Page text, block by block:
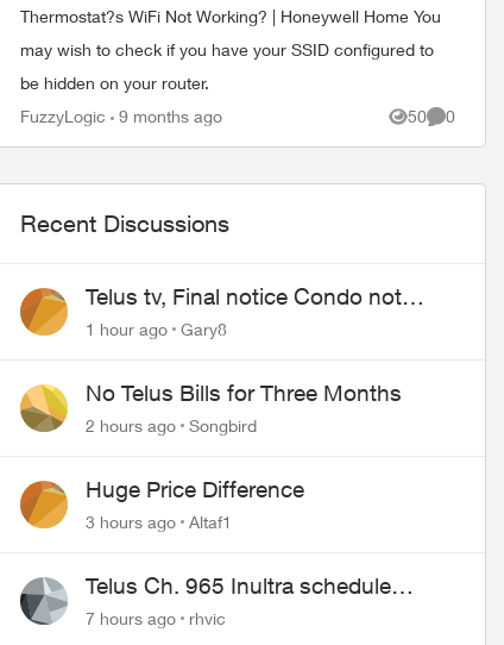
Thermostat?s WiFi Not Working? | Honeywell Home You
may wish to check if you have your SSID configured to
be hidden on your router.
FuzzyLogic
9 months ago 50
Views
0
Recent Discussions
Telus tv, Final notice Condo not
approved changing of the Copper
1 hour ago Gary8
No Telus Bills for Three Months
2 hours ago Songbird
Huge Price Difference
3 hours ago Altaf1
Telus Ch. 965 Inultra schedule
issues
7 hours ago rhvic